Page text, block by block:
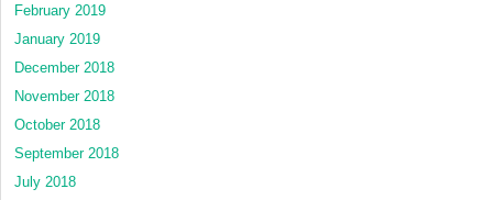
February 2019
January 2019
December 2018
November 2018
October 2018
September 2018
July 2018